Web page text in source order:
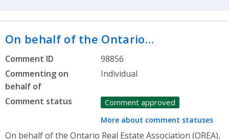
On behalf of the Ontario…
Comment ID
98856
Commenting on
behalf of
Individual
Comment status Comment approved
More about comment statuses
On behalf of the Ontario Real Estate Association (OREA),